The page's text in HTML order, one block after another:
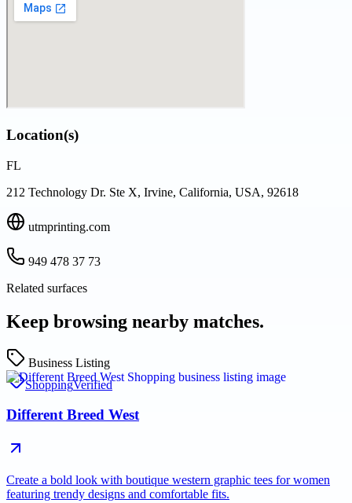
Location(s)
FL
212 Technology Dr. Ste X, Irvine, California, USA, 92618
utmprinting.com
949 478 37 73
Related surfaces
Keep browsing nearby matches.
Business Listing
ShoppingVerified
Different Breed West
Create a bold look with boutique western graphic tees for women
featuring trendy designs and comfortable fits.